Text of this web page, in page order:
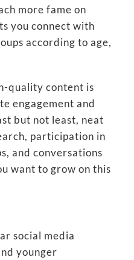
more fame on
you connect with
according to age,
quality content is
engagement and
but not least, neat
participation in
and conversations
want to grow on this
social media
younger